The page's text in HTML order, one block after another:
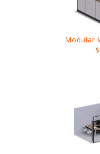
Modular